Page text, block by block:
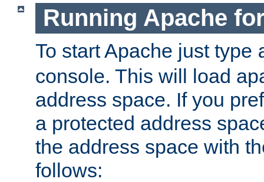
Running Apache
To start Apache just type
console. This will load
address space. If you
a protected address
the address space with
follows: